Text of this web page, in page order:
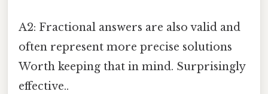
A2: Fractional answers are also valid and
often represent more precise solutions
Worth keeping that in mind. Surprisingly
effective..